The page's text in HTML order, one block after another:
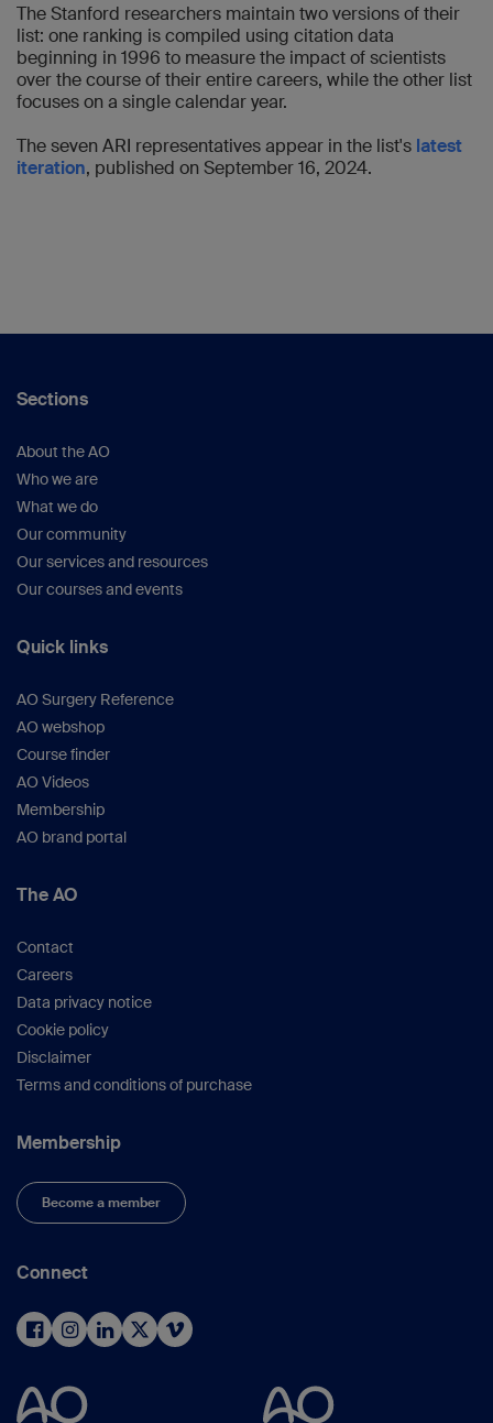
The Stanford researchers maintain two versions of their
list: one ranking is compiled using citation data
beginning in 1996 to measure the impact of scientists
over the course of their entire careers, while the other list
focuses on a single calendar year.
The seven ARI representatives appear in the list's latest
iteration, published on September 16, 2024.
Sections
About the AO
Who we are
What we do
Our community
Our services and resources
Our courses and events
Quick links
AO Surgery Reference
AO webshop
Course finder
AO Videos
Membership
AO brand portal
The AO
Contact
Careers
Data privacy notice
Cookie policy
Disclaimer
Terms and conditions of purchase
Membership
Become a member
Connect